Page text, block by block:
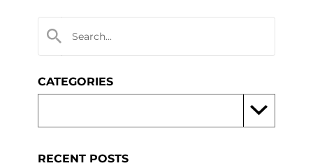
CATEGORIES
RECENT POSTS